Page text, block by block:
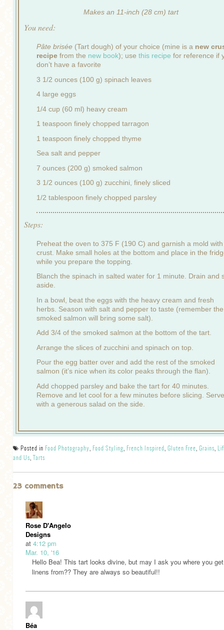
Makes an 11-inch (28 cm) tart
You need:
Pâte brisée (Tart dough) of your choice (mine is a new
recipe from the new book); use this recipe for reference if
don’t have a favorite
3 1/2 ounces (100 g) spinach leaves
4 large eggs
1/4 cup (60 ml) heavy cream
1 teaspoon finely chopped tarragon
1 teaspoon finely chopped thyme
Sea salt and pepper
7 ounces (200 g) smoked salmon
3 1/2 ounces (100 g) zucchini, finely sliced
1/2 tablespoon finely chopped parsley
Steps:
Preheat the oven to 375 F (190 C) and garnish a mold
crust. Make small holes at the bottom and place in the
while you prepare the topping.
Blanch the spinach in salted water for 1 minute. Drain and
aside.
In a bowl, beat the eggs with the heavy cream and fresh
herbs. Season with salt and pepper to taste (remember the
smoked salmon will bring some salt).
Add 3/4 of the smoked salmon at the bottom of the tart.
Arrange the slices of zucchini and spinach on top.
Pour the egg batter over and add the rest of the smoked
salmon (it’s nice when its color peaks through the flan).
Add chopped parsley and bake the tart for 40 minutes.
Remove and let cool for a few minutes before slicing. Serve
with a generous salad on the side.
Posted in Food Photography Food Styling French Inspired Gluten Free Grains
and Us ,Tarts
23 comments
Rose D'Angelo
Designs
at 4:12 pm
Mar. 10, '16
Hello Bea! This tart looks divine, but may I ask you where you
linens from?? They are always so beautiful!!
Béa